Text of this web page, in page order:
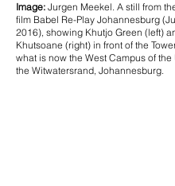
Image: Jurgen Meekel. A still from
film Babel Re-Play Johannesburg
2016), showing Khutjo Green (left)
Khutsoane (right) in front of the
what is now the West Campus of the
the Witwatersrand, Johannesburg.